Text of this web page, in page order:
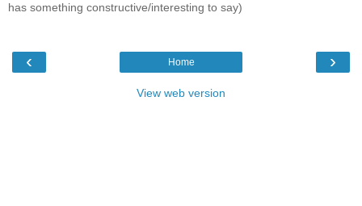
has something constructive/interesting to say)
‹ ›
Home
View web version